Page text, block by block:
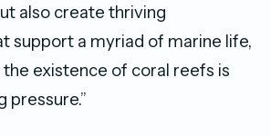
also create thriving
support a myriad of marine life,
existence of coral reefs is
pressure.”